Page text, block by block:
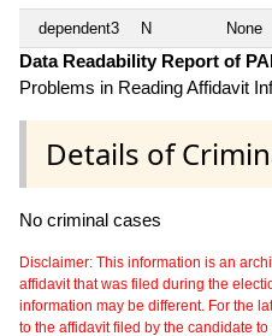
dependent3 N None
Data Readability Report of
Problems in Reading Affidavit
Details of
No criminal cases
Disclaimer: This information is an
affidavit that was filed during the
information may be different. For the
to the affidavit filed by the candidate